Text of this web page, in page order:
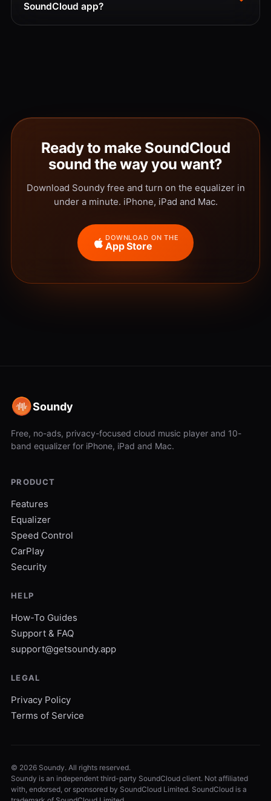
SoundCloud app?
Ready to make SoundCloud
sound the way you want?
Download Soundy free and turn on the equalizer in
under a minute. iPhone, iPad and Mac.
DOWNLOAD ON THE
App Store
Soundy
Free, no-ads, privacy-focused cloud music player and 10-
band equalizer for iPhone, iPad and Mac.
PRODUCT
Features
Equalizer
Speed Control
CarPlay
Security
HELP
How-To Guides
Support & FAQ
support@getsoundy.app
LEGAL
Privacy Policy
Terms of Service
© 2026 Soundy. All rights reserved.
Soundy is an independent third-party SoundCloud client. Not affiliated
with, endorsed, or sponsored by SoundCloud Limited. SoundCloud is a